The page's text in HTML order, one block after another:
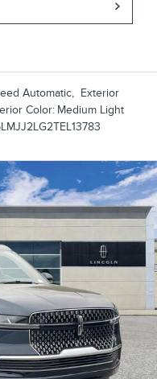
Automatic, Exterior
Color: Medium Light